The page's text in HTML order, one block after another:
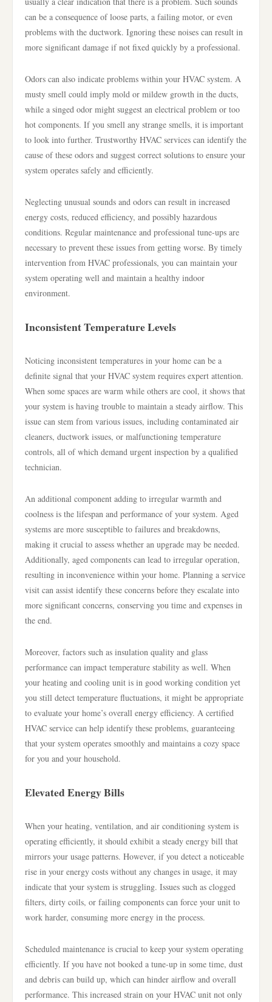
can be a consequence of loose parts, a failing motor, or even
problems with the ductwork. Ignoring these noises can result in
more significant damage if not fixed quickly by a professional.
Odors can also indicate problems within your HVAC system. A
musty smell could imply mold or mildew growth in the ducts,
while a singed odor might suggest an electrical problem or too
hot components. If you smell any strange smells, it is important
to look into further. Trustworthy HVAC services can identify the
cause of these odors and suggest correct solutions to ensure your
system operates safely and efficiently.
Neglecting unusual sounds and odors can result in increased
energy costs, reduced efficiency, and possibly hazardous
conditions. Regular maintenance and professional tune-ups are
necessary to prevent these issues from getting worse. By timely
intervention from HVAC professionals, you can maintain your
system operating well and maintain a healthy indoor
environment.
Inconsistent Temperature Levels
Noticing inconsistent temperatures in your home can be a
definite signal that your HVAC system requires expert attention.
When some spaces are warm while others are cool, it shows that
your system is having trouble to maintain a steady airflow. This
issue can stem from various issues, including contaminated air
cleaners, ductwork issues, or malfunctioning temperature
controls, all of which demand urgent inspection by a qualified
technician.
An additional component adding to irregular warmth and
coolness is the lifespan and performance of your system. Aged
systems are more susceptible to failures and breakdowns,
making it crucial to assess whether an upgrade may be needed.
Additionally, aged components can lead to irregular operation,
resulting in inconvenience within your home. Planning a service
visit can assist identify these concerns before they escalate into
more significant concerns, conserving you time and expenses in
the end.
Moreover, factors such as insulation quality and glass
performance can impact temperature stability as well. When
your heating and cooling unit is in good working condition yet
you still detect temperature fluctuations, it might be appropriate
to evaluate your home’s overall energy efficiency. A certified
HVAC service can help identify these problems, guaranteeing
that your system operates smoothly and maintains a cozy space
for you and your household.
Elevated Energy Bills
When your heating, ventilation, and air conditioning system is
operating efficiently, it should exhibit a steady energy bill that
mirrors your usage patterns. However, if you detect a noticeable
rise in your energy costs without any changes in usage, it may
indicate that your system is struggling. Issues such as clogged
filters, dirty coils, or failing components can force your unit to
work harder, consuming more energy in the process.
Scheduled maintenance is crucial to keep your system operating
efficiently. If you have not booked a tune-up in some time, dust
and debris can build up, which can hinder airflow and overall
performance. This increased strain on your HVAC unit not only